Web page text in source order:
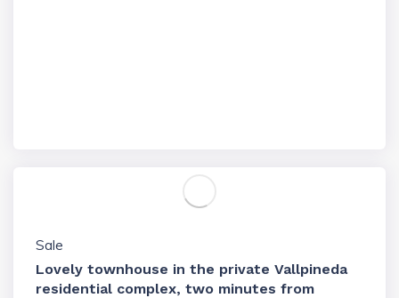
Sale
Lovely townhouse in the private Vallpineda
residential complex, two minutes from